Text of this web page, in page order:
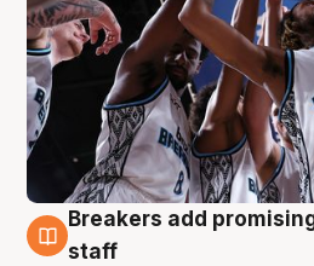
4 Aug
Breakers add
staff